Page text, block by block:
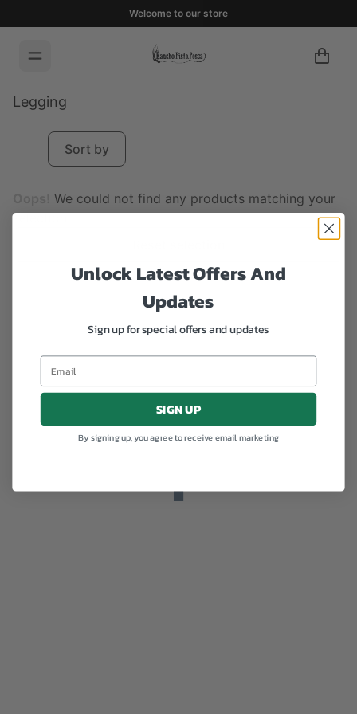
Welcome to our store
Legging
Sort by
We could not find any products matching your
selection.
Unlock Latest Offers And
Updates
Sign up for special offers and updates
SIGN UP
By signing up, you agree to receive email marketing